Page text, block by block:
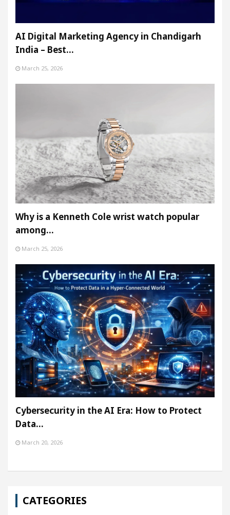
AI Digital Marketing Agency in Chandigarh
India – Best…
March 25, 2026
Why is a Kenneth Cole wrist watch popular
among…
March 25, 2026
Cybersecurity in the AI Era: How to Protect
Data…
March 20, 2026
CATEGORIES